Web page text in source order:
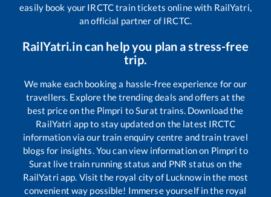
easily book your IRCTC train tickets online with RailYatri,
an official partner of IRCTC.
RailYatri.in can help you plan a stress-free
trip.
We make each booking a hassle-free experience for our
travellers. Explore the trending deals and offers at the
best price on the Pimpri toSurat trains. Download the
RailYatri app to stay updated on the latest IRCTC
information via our train enquiry centre and train travel
blogs for insights. You can view information on Pimpri to
Surat live train running status and PNR status on the
RailYatri app. Visit the royal city of Lucknow in the most
convenient way possible! Immerse yourself in the royal